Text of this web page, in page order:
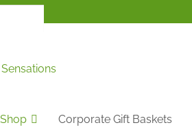
Shop Corporate Gift Baskets